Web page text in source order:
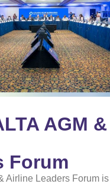
AGM &
Forum
Airline Leaders Forum